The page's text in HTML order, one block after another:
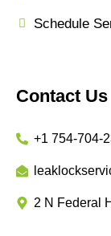
Schedule
Contact Us
+1 754-704-
2 N Federal